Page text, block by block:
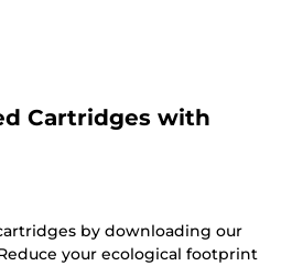
Cartridges with
by downloading our
your ecological footprint